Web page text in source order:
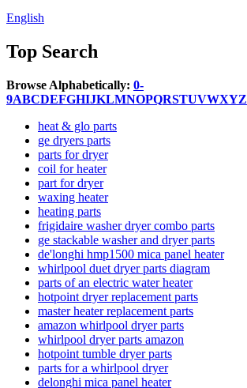
English
Top Search
Browse Alphabetically: 0-
9ABCDEFGHIJKLMNOPQRSTUVWXYZ
heat & glo parts
ge dryers parts
parts for dryer
coil for heater
part for dryer
waxing heater
heating parts
frigidaire washer dryer combo parts
ge stackable washer and dryer parts
de'longhi hmp1500 mica panel heater
whirlpool duet dryer parts diagram
parts of an electric water heater
hotpoint dryer replacement parts
master heater replacement parts
amazon whirlpool dryer parts
whirlpool dryer parts amazon
hotpoint tumble dryer parts
parts for a whirlpool dryer
delonghi mica panel heater